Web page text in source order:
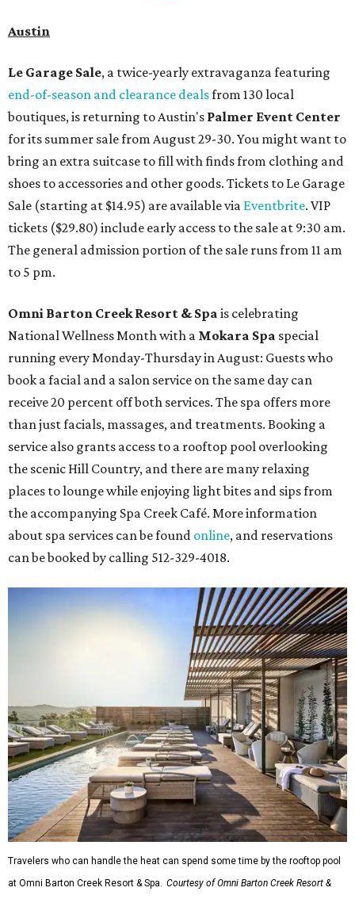
Austin
Le Garage Sale, a twice-yearly extravaganza featuring
end-of-season and clearance dealsfrom 130 local
boutiques, is returning to Austin's Palmer Event Center
for its summer sale from August 29-30. You might want to
bring an extra suitcase to fill with finds from clothing and
shoes to accessories and other goods. Tickets to Le Garage
Sale (starting at $14.95) are available via Eventbrite. VIP
tickets ($29.80) include early access to the sale at 9:30 am.
The general admission portion of the sale runs from 11 am
to 5 pm.
Omni Barton Creek Resort & Spa is celebrating
National Wellness Month with a Mokara Spa special
running every Monday-Thursday in August: Guests who
book a facial and a salon service on the same day can
receive 20 percent off both services. The spa offers more
than just facials, massages, and treatments. Booking a
service also grants access to a rooftop pool overlooking
the scenic Hill Country, and there are many relaxing
places to lounge while enjoying light bites and sips from
the accompanying Spa Creek Café. More information
about spa services can be found online, and reservations
can be booked by calling 512-329-4018.
Travelers who can handle the heat can spend some time by the rooftop pool
at Omni Barton Creek Resort & Spa. Courtesy of Omni Barton Creek Resort &